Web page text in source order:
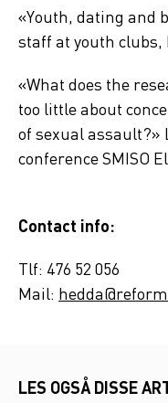
«Youth, dating and
staff at youth clubs,
«What does the
too little about
ofsexual assault?»
conference SMISO
Contact info:
Tlf: 476 52 056
Mail:
LES OGSÅ DISSE